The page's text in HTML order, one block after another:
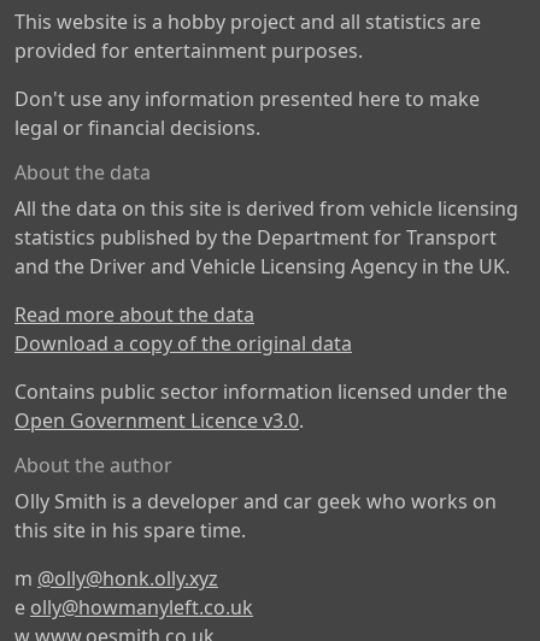
This website is a hobby project and all statistics are
provided for entertainment purposes.
Don't use any information presented here to make
legal or financial decisions.
About the data
All the data on this site is derived from vehicle licensing
statistics published by the Department for Transport
and the Driver and Vehicle Licensing Agency in the UK.
Read more about the data
Download a copy of the original data
Contains public sector information licensed under the
Open Government Licence v3.0.
About the author
Olly Smith is a developer and car geek who works on
this site in his spare time.
m @olly@honk.olly.xyz
e olly@howmanyleft.co.uk